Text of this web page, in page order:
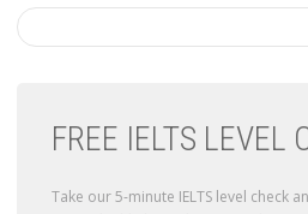
FREE IELTS LEVEL
Take our 5-minute IELTS level check